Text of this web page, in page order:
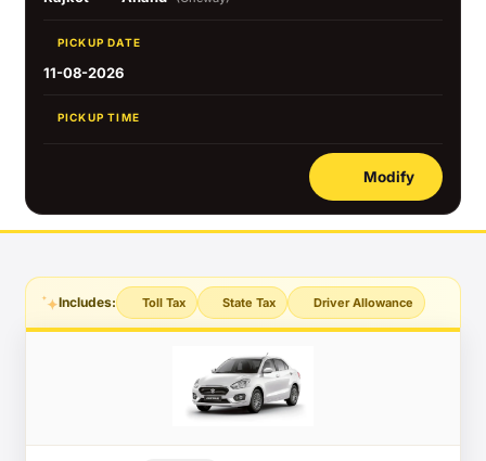
PICKUP DATE
11-08-2026
PICKUP TIME
Modify
Includes: Toll Tax State Tax Driver Allowance